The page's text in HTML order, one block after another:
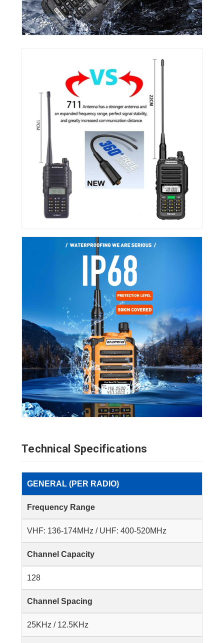
Technical Specifications
GENERAL (PER RADIO)
Frequency Range
VHF: 136-174MHz / UHF: 400-520MHz
Channel Capacity
128
Channel Spacing
25KHz / 12.5KHz